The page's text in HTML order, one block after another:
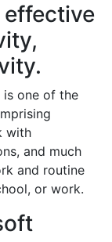
one of the
with
and much
and routine
or work.